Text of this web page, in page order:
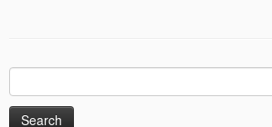
for: